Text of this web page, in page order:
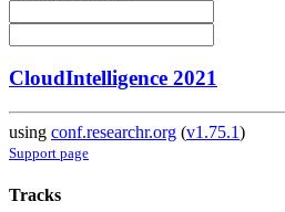
CloudIntelligence 2021
using conf.researchr.org (v1.75.1)
Support page
Tracks